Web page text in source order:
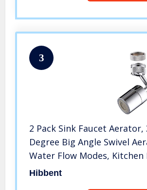
3
2 Pack Sink Faucet Aerator,
Degree Big Angle Swivel
Water Flow Modes, Kitchen
Aerator, Tap Aerator Sprayer
Hibbent